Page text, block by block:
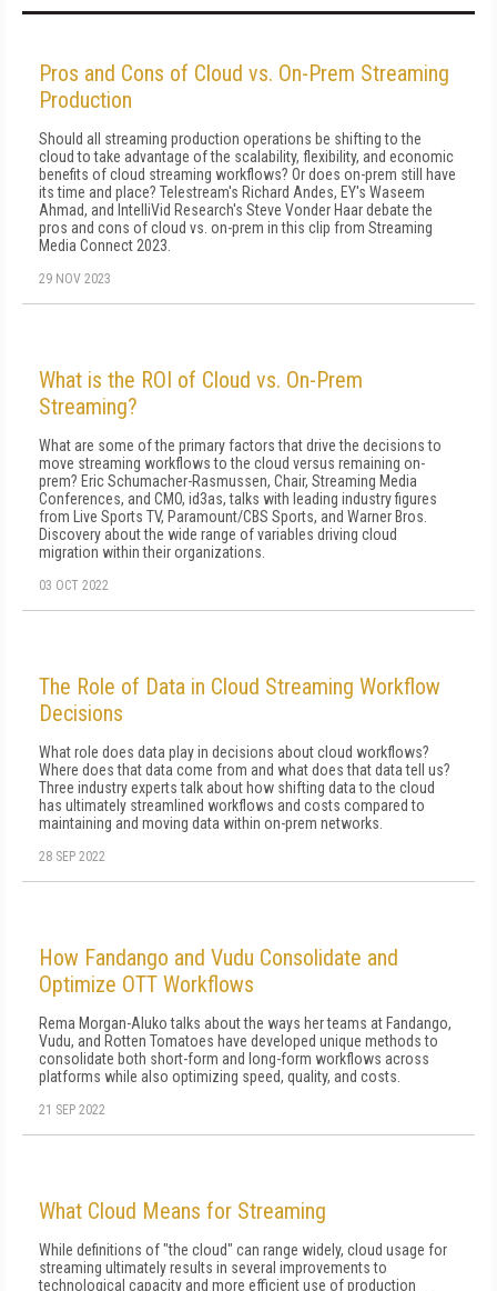
Pros and Cons of Cloud vs. On-Prem Streaming
Production
Should all streaming production operations be shifting to the
cloud to take advantage of the scalability, flexibility, and economic
benefits of cloud streaming workflows? Or does on-prem still have
its time and place? Telestream's Richard Andes, EY's Waseem
Ahmad, and IntelliVid Research's Steve Vonder Haar debate the
pros and cons of cloud vs. on-prem in this clip from Streaming
Media Connect 2023.
29 NOV 2023
What is the ROI of Cloud vs. On-Prem
Streaming?
What are some of the primary factors that drive the decisions to
move streaming workflows to the cloud versus remaining on-
prem? Eric Schumacher-Rasmussen, Chair, Streaming Media
Conferences, and CMO, id3as, talks with leading industry figures
from Live Sports TV, Paramount/CBS Sports, and Warner Bros.
Discovery about the wide range of variables driving cloud
migration within their organizations.
03 OCT 2022
The Role of Data in Cloud Streaming Workflow
Decisions
What role does data play in decisions about cloud workflows?
Where does that data come from and what does that data tell us?
Three industry experts talk about how shifting data to the cloud
has ultimately streamlined workflows and costs compared to
maintaining and moving data within on-prem networks.
28 SEP 2022
How Fandango and Vudu Consolidate and
Optimize OTT Workflows
Rema Morgan-Aluko talks about the ways her teams at Fandango,
Vudu, and Rotten Tomatoes have developed unique methods to
consolidate both short-form and long-form workflows across
platforms while also optimizing speed, quality, and costs.
21 SEP 2022
What Cloud Means for Streaming
While definitions of "the cloud" can range widely, cloud usage for
streaming ultimately results in several improvements to
technological capacity and more efficient use of production